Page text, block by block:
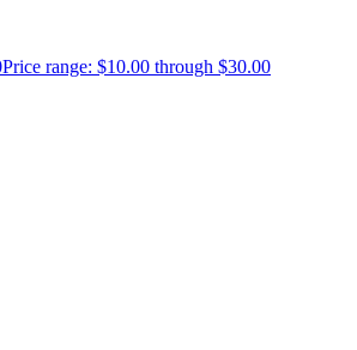
Price range: $10.00 through $30.00